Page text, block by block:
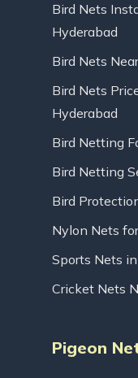
Bird Nets
Hyderabad
Bird Nets
Bird Nets
Hyderabad
Bird Netting
Bird Netting
Bird
Nylon Nets
Sports Nets
Cricket Nets
Pigeon